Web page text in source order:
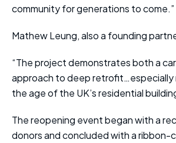
community for generations to come.”
Mathew Leung, also a founding
“The project demonstrates both a
approach to deep retrofit…especially
the age of the UK’s residential
The reopening event began with a
donors and concluded with a